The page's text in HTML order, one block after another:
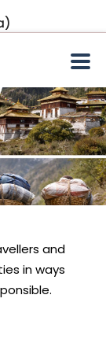
and
in ways